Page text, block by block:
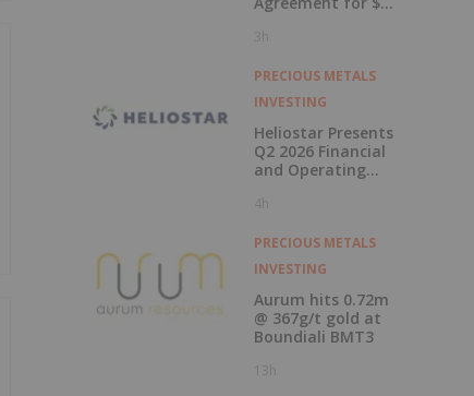
Investment
3h
PRECIOUS METALS
INVESTING
Heliostar Presents
Q2 2026 Financial
and Operating
Record Gold
Cash Balance
4h
PRECIOUS METALS
INVESTING
Aurum hits 0.72m
@ 367g/t gold at
Boundiali BMT3
13h